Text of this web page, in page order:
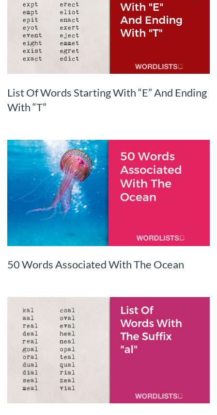
List Of Words Starting With “E” And Ending
With “T”
50 Words Associated With The Ocean